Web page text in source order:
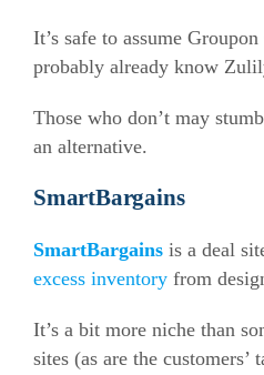
It’s safe to assume
probably already know
Those who don’t may
an alternative.
SmartBargains
SmartBargains is a deal
excess inventory from
It’s a bit more niche than
sites (as are the